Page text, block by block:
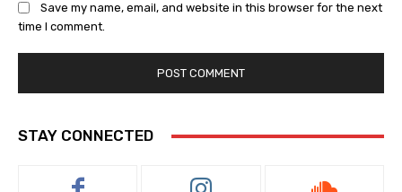
Save my name, email, and website in this browser for the next
time I comment.
STAY CONNECTED